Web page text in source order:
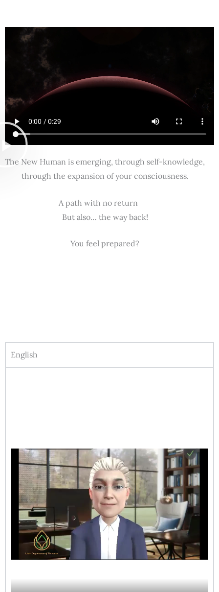
The New Human is emerging, through self-knowledge,
through the expansion of your consciousness.
A path with no return
But also… the way back!
You feel prepared?
English